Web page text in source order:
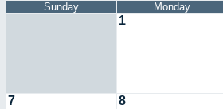
Sunday
Monday
1
7 8